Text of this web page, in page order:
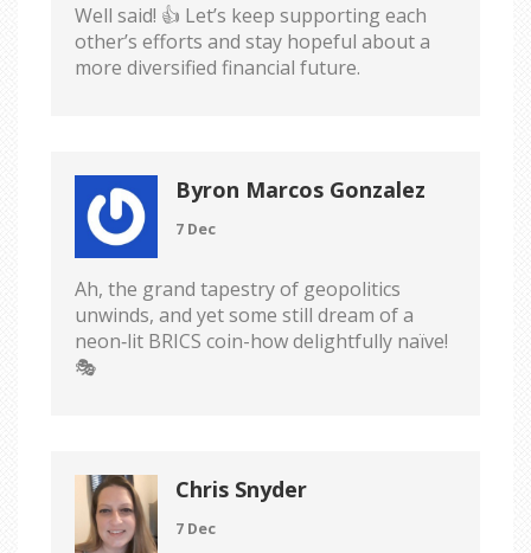
Well said! 👍 Let’s keep supporting each
other’s efforts and stay hopeful about a
more diversified financial future.
Byron Marcos Gonzalez
7 Dec
Ah, the grand tapestry of geopolitics
unwinds, and yet some still dream of a
neon‑lit BRICS coin-how delightfully naïve!
🎭
Chris Snyder
7 Dec